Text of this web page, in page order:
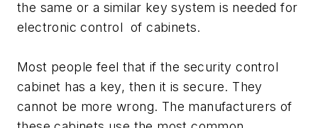
the same or a similar key system is needed for
electronic control of cabinets.
Most people feel that if the security control
cabinet has a key, then it is secure. They
cannot be more wrong. The manufacturers of